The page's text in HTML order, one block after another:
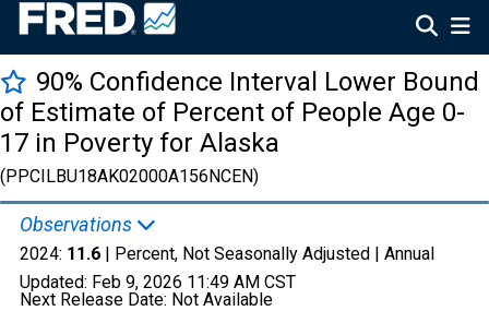
90% Confidence Interval Lower Bound
of Estimate of Percent of People Age 0-
17 in Poverty for Alaska
(PPCILBU18AK02000A156NCEN)
Observations
2024: 11.6 | Percent, Not Seasonally Adjusted | Annual
Updated: Feb 9, 2026 11:49 AM CST
Next Release Date: Not Available